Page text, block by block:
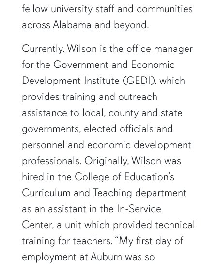
fellow university staff and communities
across Alabama and beyond.
Currently, Wilson is the office manager
for the Government and Economic
Development Institute (GEDI), which
provides training and outreach
assistance to local, county and state
governments, elected officials and
personnel and economic development
professionals. Originally, Wilson was
hired in the College of Education’s
Curriculum and Teaching department
as an assistant in the In-Service
Center, a unit which provided technical
training for teachers. “My first day of
employment at Auburn was so